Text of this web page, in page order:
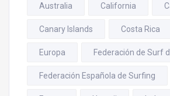
Australia California
Canary Islands Costa Rica
Europa Federación de Surf
Federación Española de Surfing